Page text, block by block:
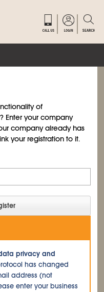
of
Enter your company
company already has
your registration to it.
privacy and
has changed
address (not
enter your business